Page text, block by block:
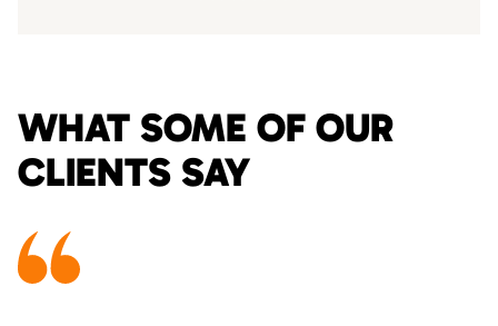
WHAT SOME OF OUR
CLIENTS SAY